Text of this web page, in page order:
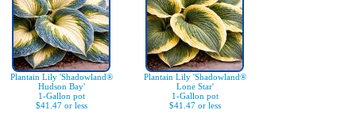
Plantain Lily 'Shadowland®
Hudson Bay'
1-Gallon pot
$41.47 or less
Plantain Lily 'Shadowland®
Lone Star'
1-Gallon pot
$41.47 or less